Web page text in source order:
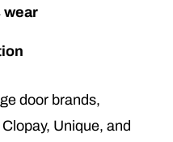
wear
door brands,
Unique, and